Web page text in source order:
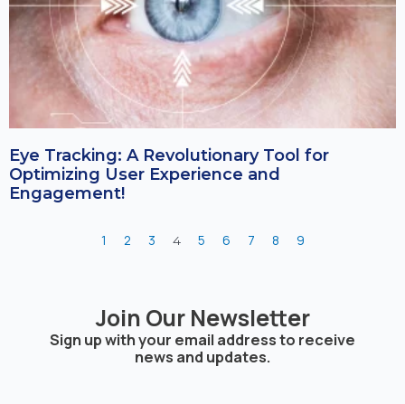
Eye Tracking: A Revolutionary Tool for
Optimizing User Experience and
Engagement!
1 2 3 4 5 6 7 8 9
Join Our Newsletter
Sign up with your email address to receive
news and updates.